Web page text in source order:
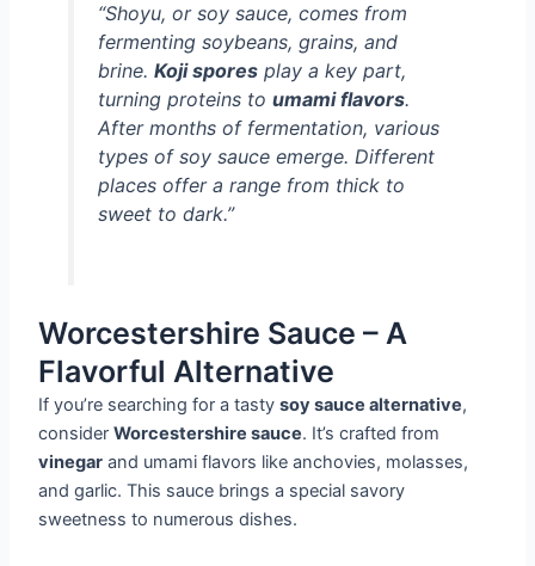
“Shoyu, or soy sauce, comes from
fermenting soybeans, grains, and
brine. Koji sporesplay a key part,
turning proteins to umami flavors.
After months of fermentation, various
types of soy sauce emerge. Different
places offer a range from thick to
sweet to dark.”
Worcestershire Sauce – A
Flavorful Alternative
If you’re searching for a tastysoy sauce alternative,
considerWorcestershire sauce. It’s crafted from
vinegar and umami flavors like anchovies, molasses,
and garlic. This sauce brings a special savory
sweetness to numerous dishes.